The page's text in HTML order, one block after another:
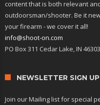
content that is both relevant
outdoorsman/shooter. Be it
your firearm - we cover it all!
info@shoot-on.com
PO Box 311 Cedar Lake, IN 46303
NEWSLETTER SIGN UP
Join our Mailing list for special